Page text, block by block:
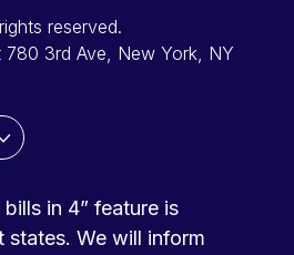
reserved.
3rd Ave, New York, NY
in 4” feature is
states. We will inform